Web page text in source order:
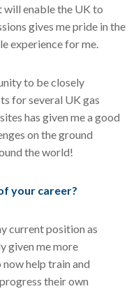
enable the UK to
gives me pride in the
experience for me.
to be closely
for several UK gas
has given me a good
on the ground
the world!
your career?
current position as
given me more
help train and
their own